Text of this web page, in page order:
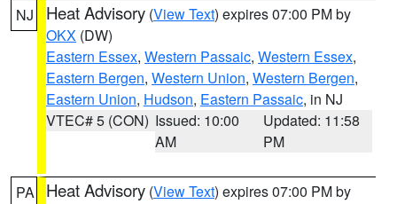
NJ Heat Advisory (View Text) expires 07:00 PM by
OKX (DW)
Eastern Essex, Western Passaic, Western Essex,
Eastern Bergen, Western Union, Western Bergen,
Eastern Union, Hudson, Eastern Passaic, in NJ
VTEC# 5 (CON) Issued: 10:00
AM
Updated: 11:58
PM
PA Heat Advisory (View Text) expires 07:00 PM by